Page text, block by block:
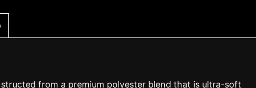
from a premium polyester blend that is ultra-soft